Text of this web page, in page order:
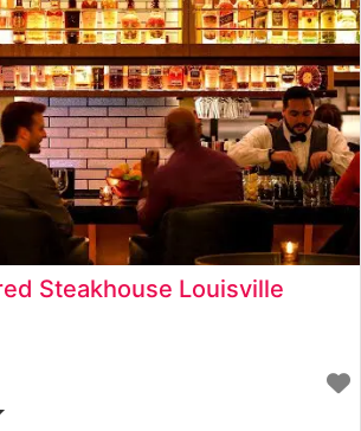
Steakhouse Louisville